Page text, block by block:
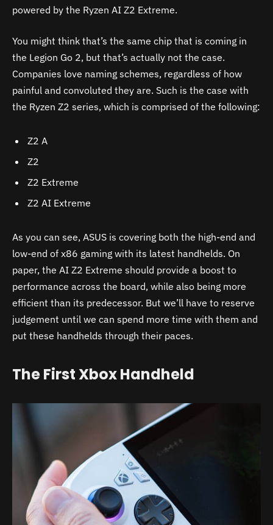
powered by the Ryzen AI Z2 Extreme.
You might think that’s the same chip that is coming in
the Legion Go 2, but that’s actually not the case.
Companies love naming schemes, regardless of how
painful and convoluted they are. Such is the case with
the Ryzen Z2 series, which is comprised of the following:
Z2 A
Z2
Z2 Extreme
Z2 AI Extreme
As you can see, ASUS is covering both the high-end and
low-end of x86 gaming with its latest handhelds. On
paper, the AI Z2 Extreme should provide a boost to
performance across the board, while also being more
efficient than its predecessor. But we’ll have to reserve
judgement until we can spend more time with them and
put these handhelds through their paces.
The First Xbox Handheld